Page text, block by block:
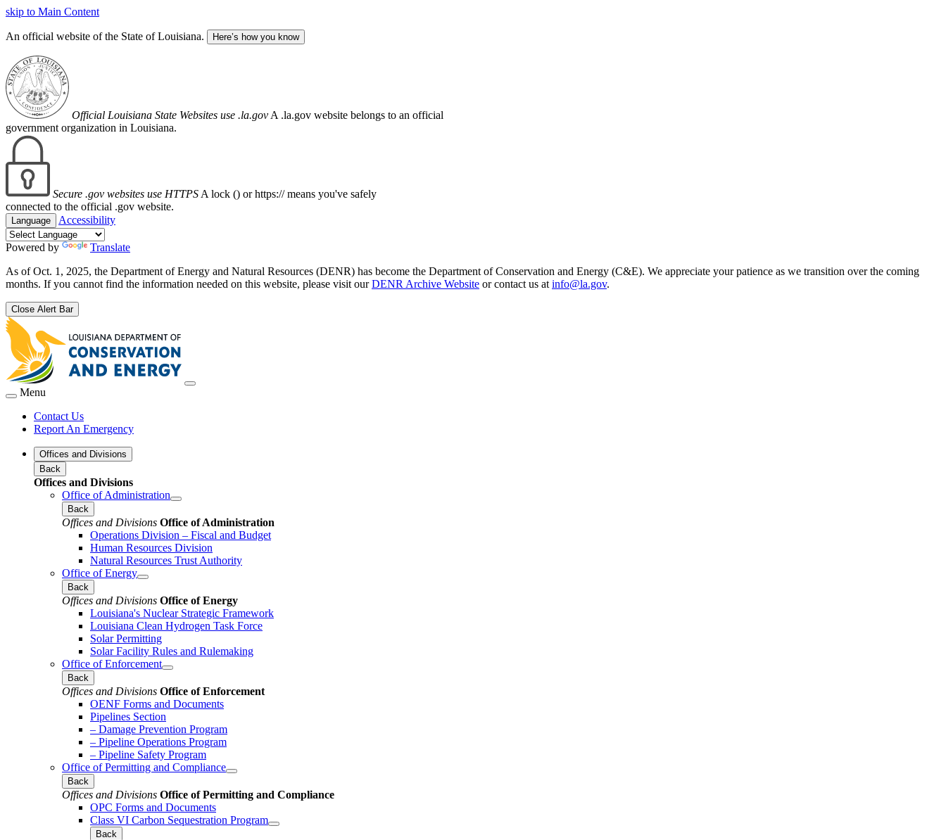
skip to Main Content
An official website of the State of Louisiana. Here’s how you know
Official Louisiana State Websites use .la.gov A .la.gov website belongs to an official
government organization in Louisiana.
Secure .gov websites use HTTPS A lock () or https:// means you've safely
connected to the official .gov website.
Language Accessibility
Powered by
Translate
As of Oct. 1, 2025, the Department of Energy and Natural Resources (DENR) has become the Department of Conservation and Energy (C&E). We appreciate your patience as we transition over the coming
months. If you cannot find the information needed on this website, please visit ourDENR Archive Website or contact us at info@la.gov.
Close Alert Bar
Menu
Contact Us
Report An Emergency
Offices and Divisions
Back
Offices and Divisions
Office of Administration
Back
Offices and Divisions Office of Administration
Operations Division – Fiscal and Budget
Human Resources Division
Natural Resources Trust Authority
Office of Energy
Back
Offices and Divisions Office of Energy
Louisiana's Nuclear Strategic Framework
Louisiana Clean Hydrogen Task Force
Solar Permitting
Solar Facility Rules and Rulemaking
Office of Enforcement
Back
Offices and Divisions Office of Enforcement
OENF Forms and Documents
Pipelines Section
– Damage Prevention Program
– Pipeline Operations Program
– Pipeline Safety Program
Office of Permitting and Compliance
Back
Offices and Divisions Office of Permitting and Compliance
OPC Forms and Documents
Class VI Carbon Sequestration Program
Back